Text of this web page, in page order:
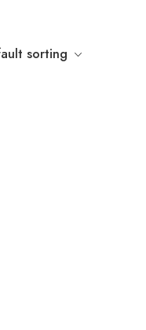
sorting